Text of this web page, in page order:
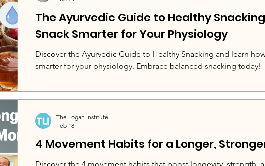
The Ayurvedic Guide to Healthy
Snack Smarter for Your Physiology
Discover the Ayurvedic Guide to Healthy Snacking and learn
smarter for your physiology. Embrace balanced snacking today!
4 Movement Habits for a Longer,
Discover the 4 movement habits that boost longevity, strength,
The Logan Institute
Feb 18